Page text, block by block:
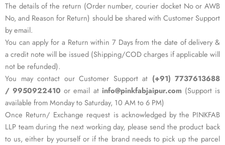
The details of the return (Order number, courier docket No or AWB
No, and Reason for Return) should be shared with Customer Support
by email.
You can apply for a Return within 7 Days from the date of delivery &
a credit note will be issued (Shipping/COD charges if applicable will
not be refunded).
You may contact our Customer Support at (+91) 7737613688
/ 9950922410 or email at info@pinkfabjaipur.com (Support is
available from Monday to Saturday, 10 AM to 6 PM)
Once Return/ Exchange request is acknowledged by the PINKFAB
LLP team during the next working day, please send the product back
to us, either by yourself or if the brand needs to pick up the parcel